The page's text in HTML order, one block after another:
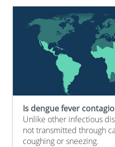
Is dengue fever
Unlike other infectious
not transmitted through
coughing or sneezing.